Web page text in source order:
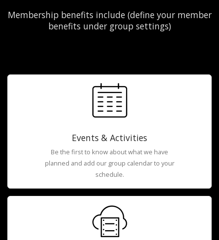
Membership benefits include (define your member
benefits under group settings)
Events & Activities
Be the first to know about what we have
planned and add our group calendar to your
schedule.